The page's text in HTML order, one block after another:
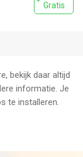
Gratis
bekijk daar altijd
informatie. Je
te installeren.
Featured by